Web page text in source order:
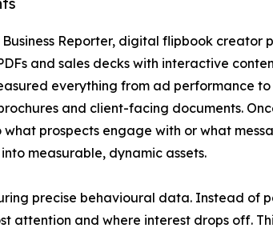
Reporter, digital flipbook creator
and sales decks with interactive
everything from ad performance
and client-facing documents.
prospects engage with or what
measurable, dynamic assets.
precise behavioural data. Instead of
attention and where interest drops off.